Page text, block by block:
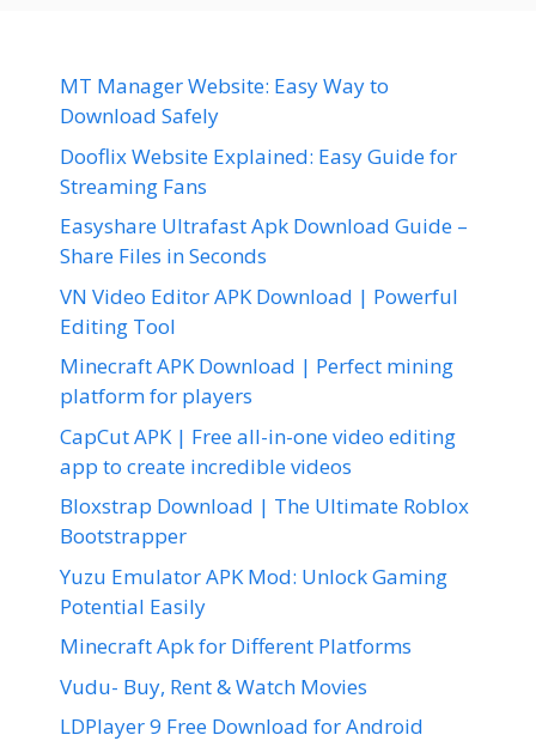
MT Manager Website: Easy Way to
Download Safely
Dooflix Website Explained: Easy Guide for
Streaming Fans
Easyshare Ultrafast Apk Download Guide –
Share Files in Seconds
VN Video Editor APK Download | Powerful
Editing Tool
Minecraft APK Download | Perfect mining
platform for players
CapCut APK | Free all-in-one video editing
app to create incredible videos
Bloxstrap Download | The Ultimate Roblox
Bootstrapper
Yuzu Emulator APK Mod: Unlock Gaming
Potential Easily
Minecraft Apk for Different Platforms
Vudu- Buy, Rent & Watch Movies
LDPlayer 9 Free Download for Android